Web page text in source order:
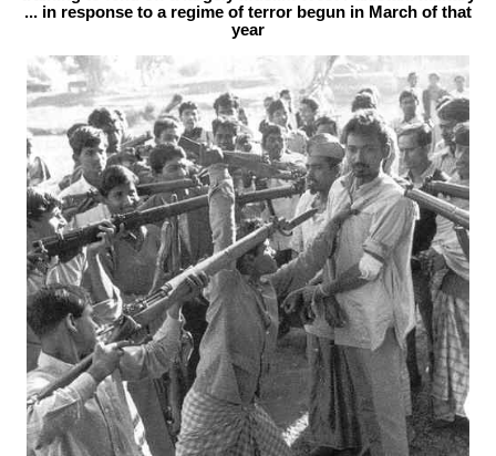
... in response to a regime of terror begun in March of that
year